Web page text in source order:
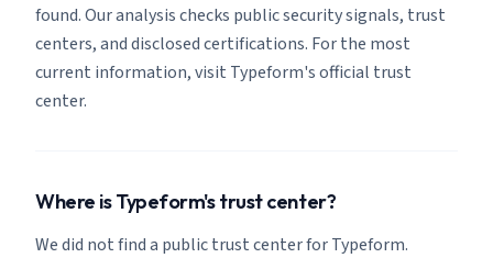
found. Our analysis checks public security signals, trust
centers, and disclosed certifications. For the most
current information, visit Typeform's official trust
center.
Where is Typeform's trust center?
We did not find a public trust center for Typeform.